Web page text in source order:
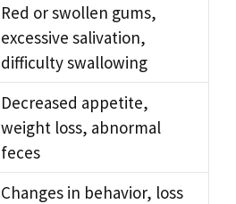
Red or swollen gums,
excessive salivation,
difficulty swallowing
Decreased appetite,
weight loss, abnormal
feces
Changes in behavior, loss